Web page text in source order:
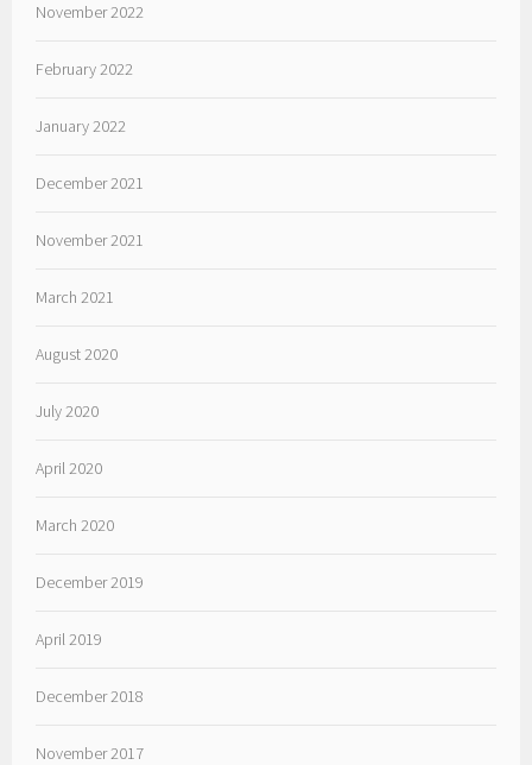
November 2022
February 2022
January 2022
December 2021
November 2021
March 2021
August 2020
July 2020
April 2020
March 2020
December 2019
April 2019
December 2018
November 2017